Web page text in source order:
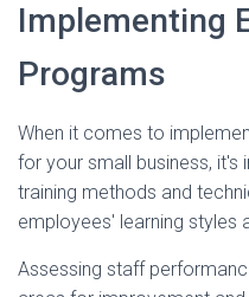
Implementing
Programs
When it comes to
for your small business,
training methods and
employees' learning styles
Assessing staff